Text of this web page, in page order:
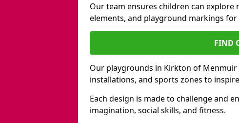
Our team ensures children can
elements, and playground markings
FIND
Our playgrounds in Kirkton of
installations, and sports zones to
Each design is made to challenge and
imagination, social skills, and fitness.